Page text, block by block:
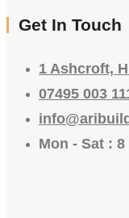
Get In Touch
1 Ashcroft,
07495 003
Mon - Sat : 8